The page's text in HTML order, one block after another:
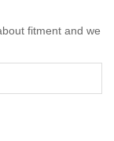
fitment and we
fiber side gills